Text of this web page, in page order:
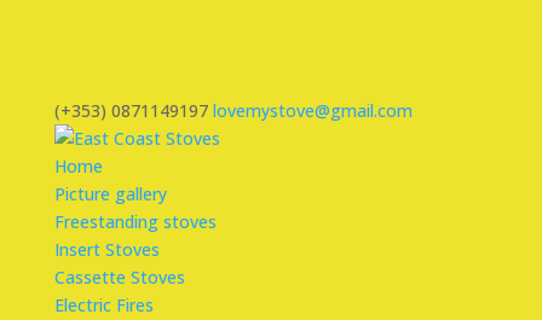
(+353) 0871149197 lovemystove@gmail.com
Home
Picture gallery
Freestanding stoves
Insert Stoves
Cassette Stoves
Electric Fires